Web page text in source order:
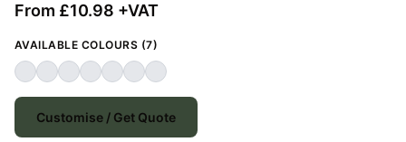
From £10.98 +VAT
AVAILABLE COLOURS (7)
Customise / Get Quote